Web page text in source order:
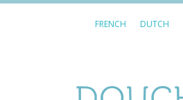
FRENCH DUTCH